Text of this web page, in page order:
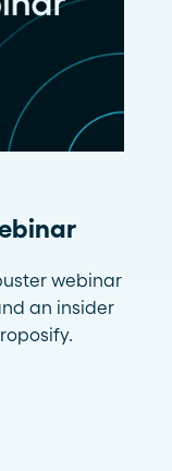
webinar
an insider